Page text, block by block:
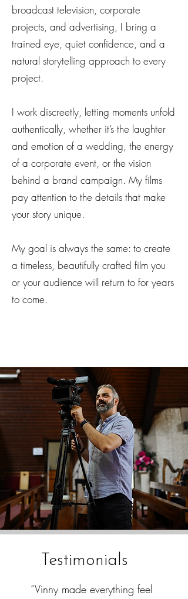
broadcast television, corporate
projects, and advertising, I bring a
trained eye, quiet confidence, and a
natural storytelling approach to every
project.
I work discreetly, letting moments unfold
authentically, whether it’s the laughter
and emotion of a wedding, the energy
of a corporate event, or the vision
behind a brand campaign. My films
pay attention to the details that make
your story unique.
My goal is always the same: to create
a timeless, beautifully crafted film you
or your audience will return to for years
to come.
Testimonials
“Vinny made everything feel